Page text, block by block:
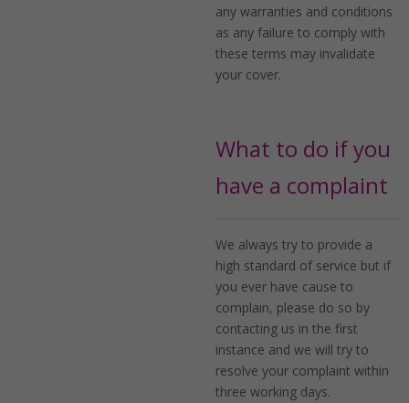
any warranties and conditions
as any failure to comply with
these terms may invalidate
your cover.
What to do if you
have a complaint
We always try to provide a
high standard of service but if
you ever have cause to
complain, please do so by
contacting us in the first
instance and we will try to
resolve your complaint within
three working days.